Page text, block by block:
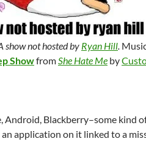
show not hosted by Ryan Hill.
ShowfromShe Hate Me by
Android, Blackberry–some kind
application on it linked to a